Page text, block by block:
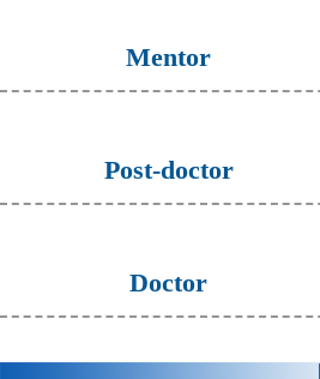
Mentor
Post-doctor
Doctor